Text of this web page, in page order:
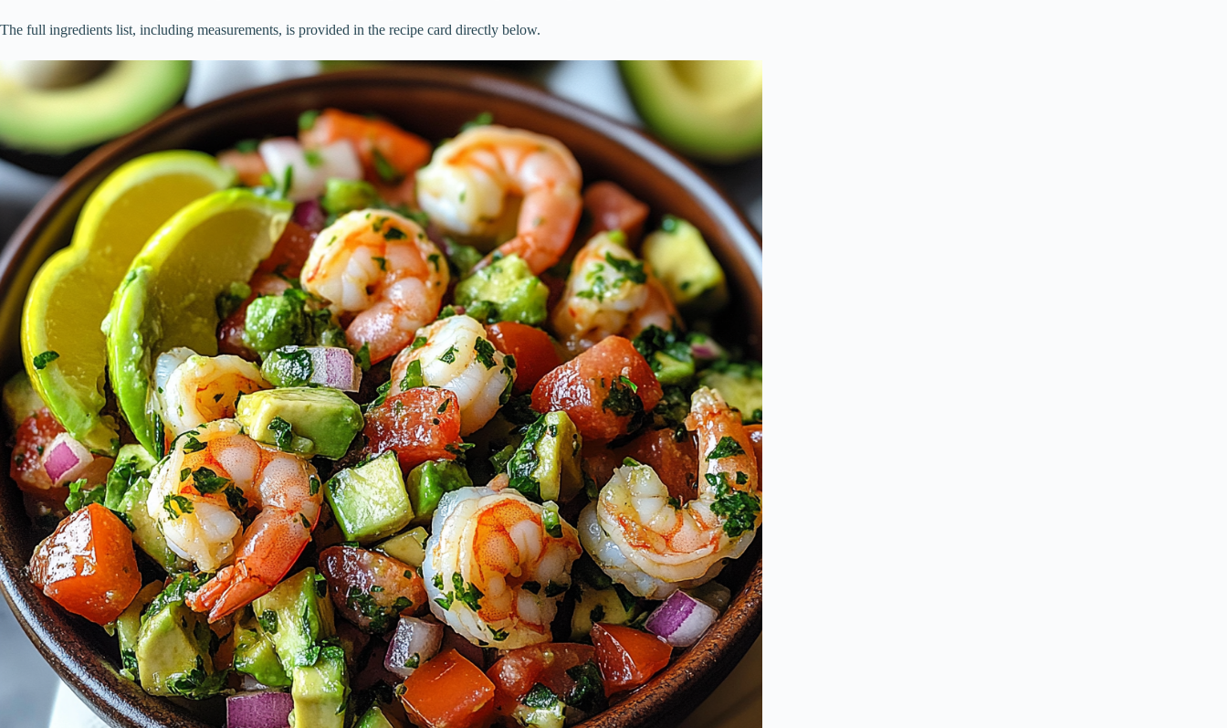
The full ingredients list, including measurements, is provided in the recipe card directly below.